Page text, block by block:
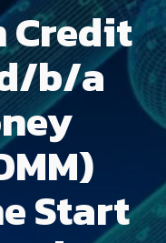
Credit
b/a
Start